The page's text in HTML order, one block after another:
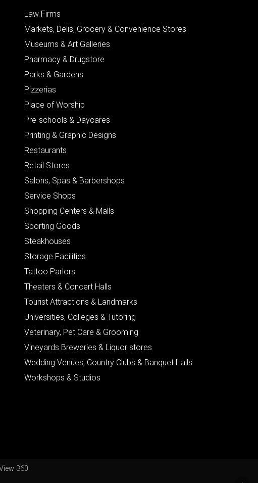
Law Firms
Markets, Delis, Grocery & Convenience Stores
Museums & Art Galleries
Pharmacy & Drugstore
Parks & Gardens
Pizzerias
Place of Worship
Pre-schools & Daycares
Printing & Graphic Designs
Restaurants
Retail Stores
Salons, Spas & Barbershops
Service Shops
Shopping Centers & Malls
Sporting Goods
Steakhouses
Storage Facilities
Tattoo Parlors
Theaters & Concert Halls
Tourist Attractions & Landmarks
Universities, Colleges & Tutoring
Veterinary, Pet Care & Grooming
Vineyards Breweries & Liquor stores
Wedding Venues, Country Clubs & Banquet Halls
Workshops & Studios
360.